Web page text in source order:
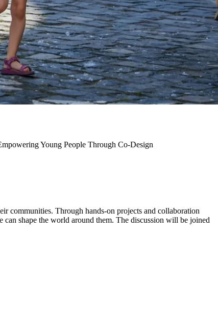
Young People Through Co-Design
communities. Through hands-on projects and collaboration
shape the world around them. The discussion will be joined